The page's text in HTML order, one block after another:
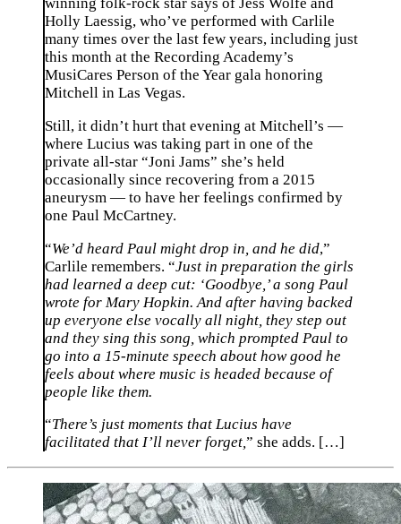
Holly Laessig, who’ve performed with Carlile
many times over the last few years, including just
this month at the Recording Academy’s
MusiCares Person of the Year gala honoring
Mitchell in Las Vegas.
Still, it didn’t hurt that evening at Mitchell’s —
where Lucius was taking part in one of the
private all-star “Joni Jams” she’s held
occasionally since recovering from a 2015
aneurysm — to have her feelings confirmed by
one Paul McCartney.
“We’d heard Paul might drop in, and he did,”
Carlile remembers. “Just in preparation the girls
had learned a deep cut: ‘Goodbye,’ a song Paul
wrote for Mary Hopkin. And after having backed
up everyone else vocally all night, they step out
and they sing this song, which prompted Paul to
go into a 15-minute speech about how good he
feels about where music is headed because of
people like them.
“There’s just moments that Lucius have
facilitated that I’ll never forget,” she adds. […]